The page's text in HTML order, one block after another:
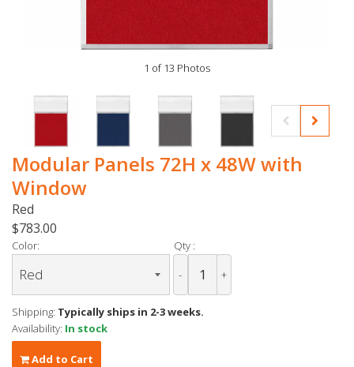
1 of 13 Photos
Modular Panels 72H x 48W with
Window
Red
$783.00
Color: Qty :
- +
Shipping: Typically ships in 2-3 weeks.
Availability: In stock
Add to Cart